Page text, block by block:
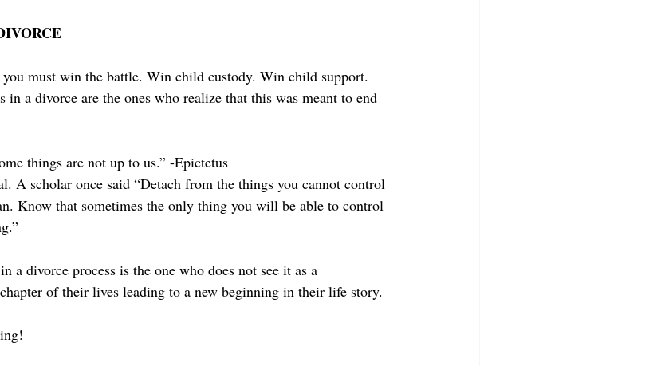
must win the battle. Win child custody. Win child support.
a divorce are the ones who realize that this was meant to end
things are not up to us.” -Epictetus
A scholar once said “Detach from the things you cannot control
Know that sometimes the only thing you will be able to control
a divorce process is the one who does not see it as a
of their lives leading to a new beginning in their life story.